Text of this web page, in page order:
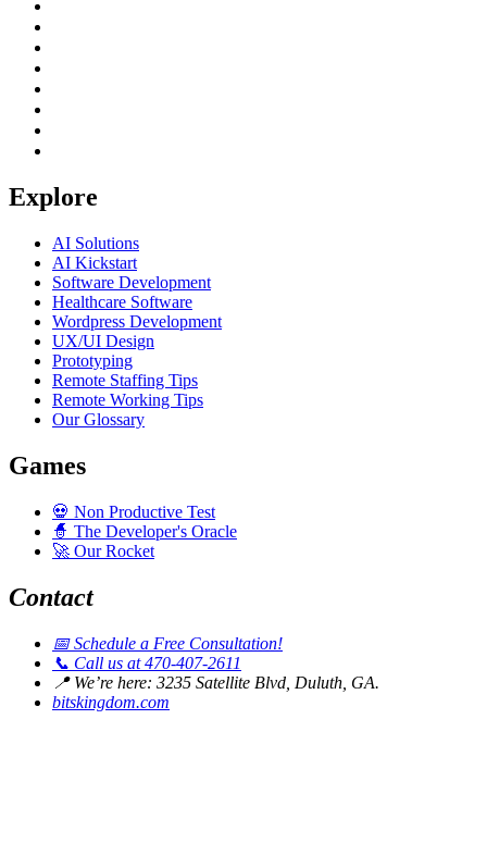
Explore
AI Solutions
AI Kickstart
Software Development
Healthcare Software
Wordpress Development
UX/UI Design
Prototyping
Remote Staffing Tips
Remote Working Tips
Our Glossary
Games
💀 Non Productive Test
🧙 The Developer's Oracle
🚀 Our Rocket
Contact
📅Schedule a Free Consultation!
📞 Call us at 470-407-2611
📍We’re here: 3235 Satellite Blvd, Duluth, GA.
bitskingdom.com